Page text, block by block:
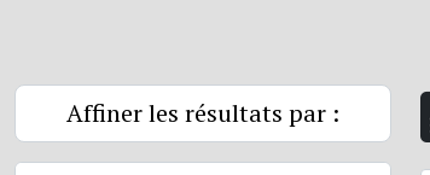
Affiner les résultats par :